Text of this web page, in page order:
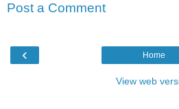
Post a Comment
‹ Home
View web